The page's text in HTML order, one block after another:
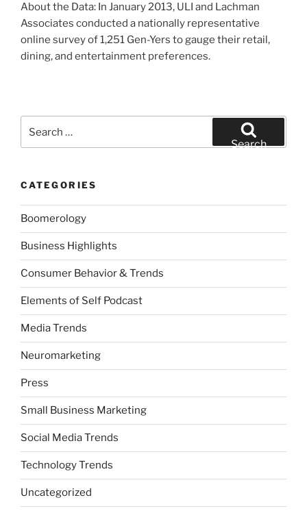
About the Data: In January 2013, ULI and Lachman
Associates conducted a nationally representative
online survey of 1,251 Gen-Yers to gauge their retail,
dining, and entertainment preferences.
for:
Search
CATEGORIES
Boomerology
Business Highlights
Consumer Behavior & Trends
Elements of Self Podcast
Media Trends
Neuromarketing
Press
Small Business Marketing
Social Media Trends
Technology Trends
Uncategorized